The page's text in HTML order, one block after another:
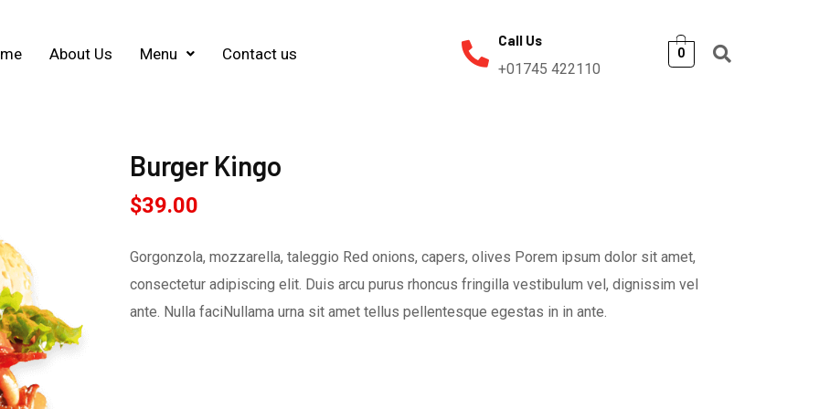
About Us Menu Contact us
Call Us
+01745 422110
0
Burger Kingo
$39.00
Gorgonzola, mozzarella, taleggio Red onions, capers, olives Porem ipsum dolor sit amet,
consectetur adipiscing elit. Duis arcu purus rhoncus fringilla vestibulum vel, dignissim vel
ante. Nulla faciNullama urna sit amet tellus pellentesque egestas in in ante.